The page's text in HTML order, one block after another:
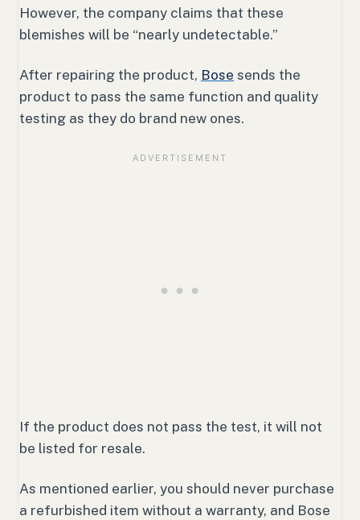
However, the company claims that these
blemishes will be “nearly undetectable.”
After repairing the product, Bose sends the
product to pass the same function and quality
testing as they do brand new ones.
If the product does not pass the test, it will not
be listed for resale.
As mentioned earlier, you should never purchase
a refurbished item without a warranty, and Bose